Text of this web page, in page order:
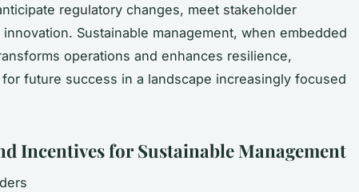
regulatory changes, meet stakeholder
Sustainable management, when embedded
operations and enhances resilience,
future success in a landscape increasingly focused
Incentives for Sustainable Management